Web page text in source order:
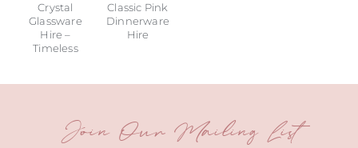
Crystal
Glassware
Hire –
Timeless
Classic Pink
Dinnerware
Hire
Join Our Mailing List